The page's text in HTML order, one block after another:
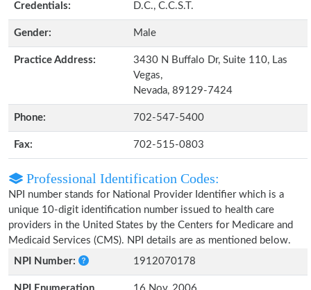
Credentials: D.C., C.C.S.T.
Gender: Male
Practice Address:
3430 N Buffalo Dr, Suite 110, Las
Vegas,
Nevada, 89129-7424
Phone: 702-547-5400
Fax: 702-515-0803
Professional Identification Codes:
NPI number stands for National Provider Identifier which is a
unique 10-digit identification number issued to health care
providers in the United States by the Centers for Medicare and
Medicaid Services (CMS). NPI details are as mentioned below.
NPI Number:
1912070178